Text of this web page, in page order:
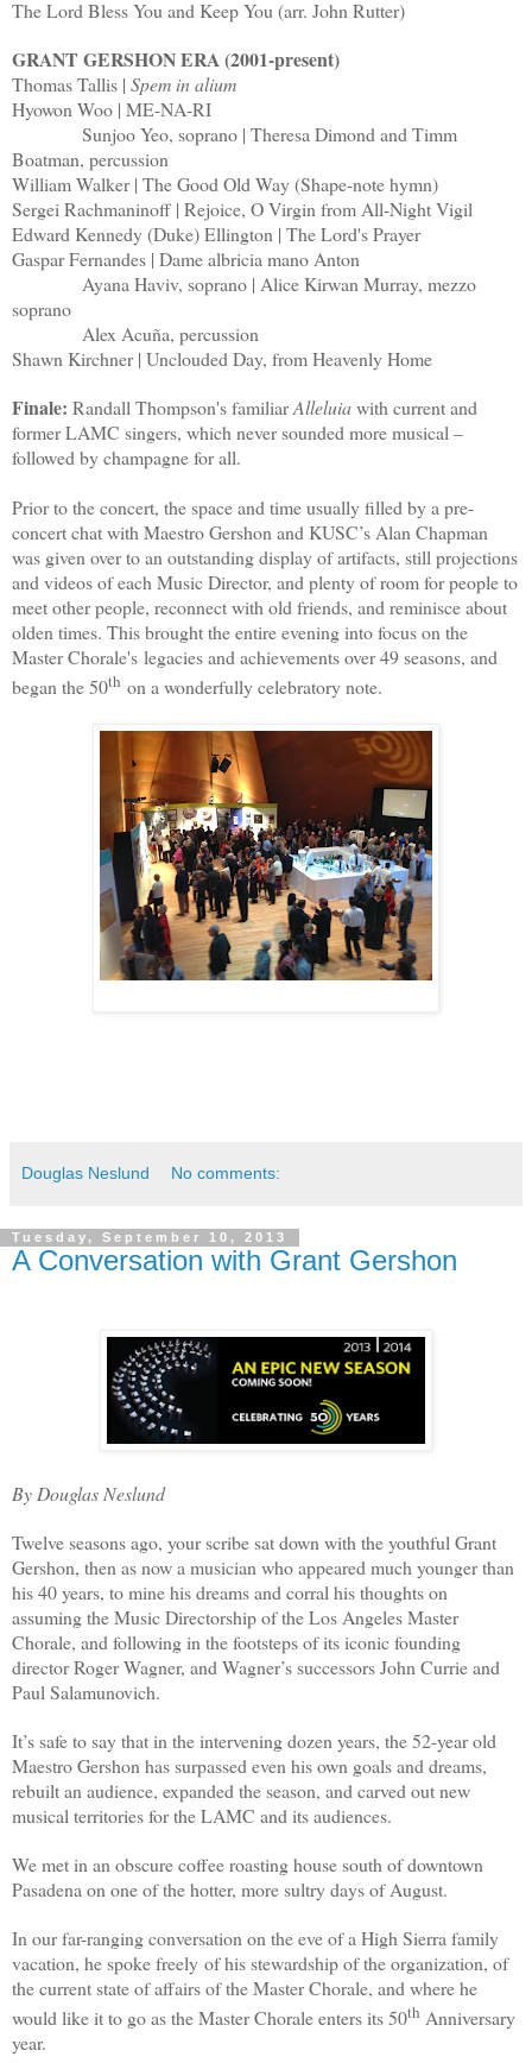
The Lord Bless You and Keep You (arr. John Rutter)
GRANT GERSHON ERA (2001-present)
Thomas Tallis | Spem in alium
Hyowon Woo | ME-NA-RI
Sunjoo Yeo, soprano | Theresa Dimond and Timm
Boatman, percussion
William Walker | The Good Old Way (Shape-note hymn)
Sergei Rachmaninoff | Rejoice, O Virgin from All-Night Vigil
Edward Kennedy (Duke) Ellington | The Lord's Prayer
Gaspar Fernandes | Dame albricia mano Anton
Ayana Haviv, soprano | Alice Kirwan Murray, mezzo
soprano
Alex Acuña, percussion
Shawn Kirchner | Unclouded Day, from Heavenly Home
Finale: Randall Thompson's familiarAlleluiawith current and
former LAMC singers, which never sounded more musical –
followed by champagne for all.
Prior to the concert, the space and time usually filled by a pre-
concert chat with Maestro Gershon and KUSC’s Alan Chapman
was given over to an outstanding display of artifacts, still projections
and videos of each Music Director, and plenty of room for people to
meet other people, reconnect with old friends, and reminisce about
olden times. This brought the entire evening into focus on the
Master Chorale's legacies and achievements over 49 seasons, and
began the 50th on a wonderfully celebratory note.
Douglas Neslund No comments:
Tuesday, September 10, 2013
A Conversation with Grant Gershon
By Douglas Neslund
Twelve seasons ago, your scribe sat down with the youthful Grant
Gershon, then as now a musician who appeared much younger than
his 40 years, to mine his dreams and corral his thoughts on
assuming the Music Directorship of the Los Angeles Master
Chorale, and following in the footsteps of its iconic founding
director Roger Wagner, and Wagner’s successors John Currie and
Paul Salamunovich.
It’s safe to say that in the intervening dozen years, the 52-year old
Maestro Gershon has surpassed even his own goals and dreams,
rebuilt an audience, expanded the season, and carved out new
musical territories for the LAMC and its audiences.
We met in an obscure coffee roasting house south of downtown
Pasadena on one of the hotter, more sultry days of August.
In our far-ranging conversation on the eve of a High Sierra family
vacation, he spoke freely of his stewardship of the organization, of
the current state of affairs of the Master Chorale, and where he
would like it to go as the Master Chorale enters its 50th Anniversary
year.